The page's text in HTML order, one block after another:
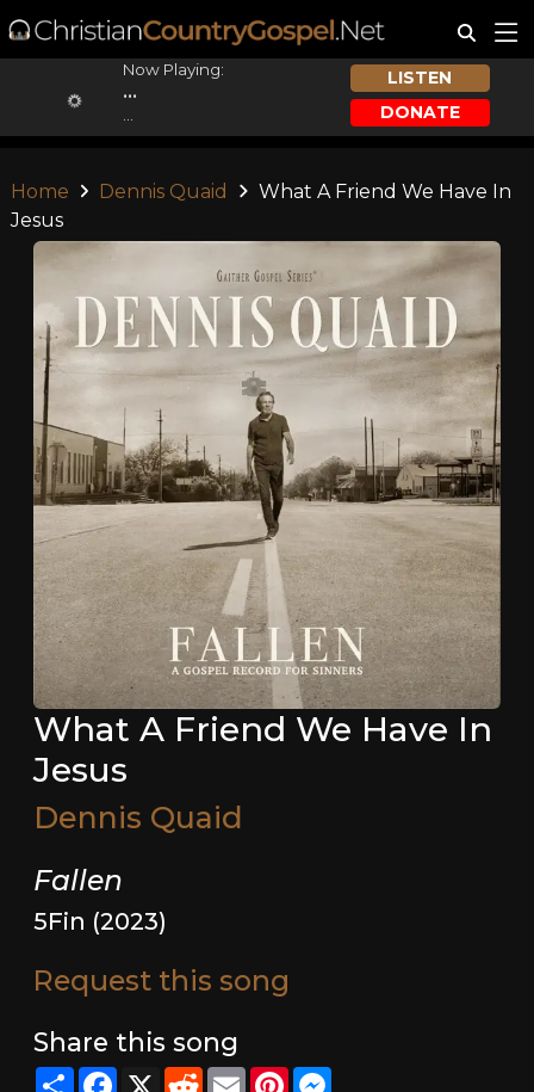
Now Playing:
...
LISTEN
DONATE
Home Dennis Quaid
What A Friend We Have In
Jesus
What A Friend We Have In
Jesus
Dennis Quaid
Fallen
5Fin (2023)
Request this song
Share this song
ShareFacebook
X RedditEmailPinterestMessenger